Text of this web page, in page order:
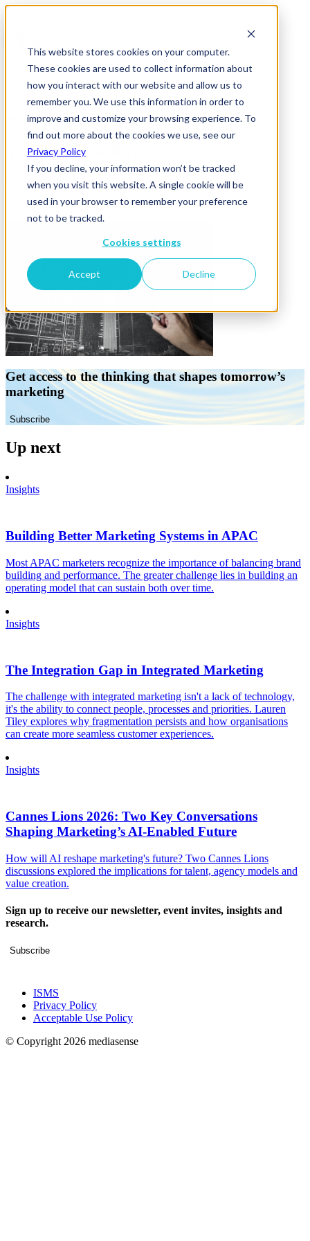
This website stores cookies on your computer.
These cookies are used to collect information about
how you interact with our website and allow us to
remember you. We use this information in order to
improve and customize your browsing experience. To
find out more about the cookies we use, see our
Privacy Policy
If you decline, your information won’t be tracked
when you visit this website. A single cookie will be
used in your browser to remember your preference
not to be tracked.
Cookies settings
Accept Decline
News & Insights
Marketing media ecosystem
04 August 2017
Get access to the thinking that shapes tomorrow’s
marketing
Subscribe
Up next
Insights
Building Better Marketing Systems in APAC
Most APAC marketers recognize the importance of balancing brand
building and performance. The greater challenge lies in building an
operating model that can sustain both over time.
Insights
The Integration Gap in Integrated Marketing
The challenge with integrated marketing isn't a lack of technology,
it's the ability to connect people, processes and priorities. Lauren
Tiley explores why fragmentation persists and how organisations
can create more seamless customer experiences.
Insights
Cannes Lions 2026: Two Key Conversations
Shaping Marketing’s AI-Enabled Future
How will AI reshape marketing's future? Two Cannes Lions
discussions explored the implications for talent, agency models and
value creation.
Sign up to receive our newsletter, event invites, insights and
research.
Subscribe
ISMS
Privacy Policy
Acceptable Use Policy
© Copyright 2026 mediasense